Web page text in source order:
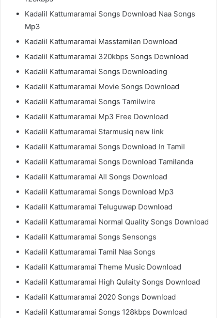
Kadalil Kattumaramai Songs Download Naa Songs
Mp3
Kadalil Kattumaramai Masstamilan Download
Kadalil Kattumaramai 320kbps Songs Download
Kadalil Kattumaramai Songs Downloading
Kadalil Kattumaramai Movie Songs Download
Kadalil Kattumaramai Songs Tamilwire
Kadalil Kattumaramai Mp3 Free Download
Kadalil Kattumaramai Starmusiq new link
Kadalil Kattumaramai Songs Download In Tamil
Kadalil Kattumaramai Songs Download Tamilanda
Kadalil Kattumaramai All Songs Download
Kadalil Kattumaramai Songs Download Mp3
Kadalil Kattumaramai Teluguwap Download
Kadalil Kattumaramai Normal Quality Songs Download
Kadalil Kattumaramai Songs Sensongs
Kadalil Kattumaramai Tamil Naa Songs
Kadalil Kattumaramai Theme Music Download
Kadalil Kattumaramai High Qulaity Songs Download
Kadalil Kattumaramai 2020 Songs Download
Kadalil Kattumaramai Songs 128kbps Download